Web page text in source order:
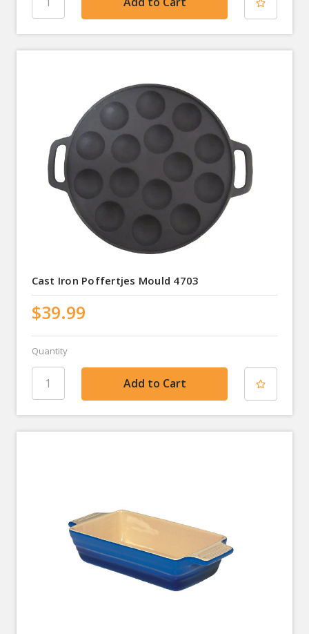
Cast Iron Poffertjes Mould 4703
$39.99
Quantity